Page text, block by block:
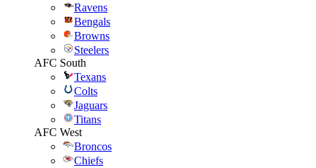
Ravens
Bengals
Browns
Steelers
AFC South
Texans
Colts
Jaguars
Titans
AFC West
Broncos
Chiefs